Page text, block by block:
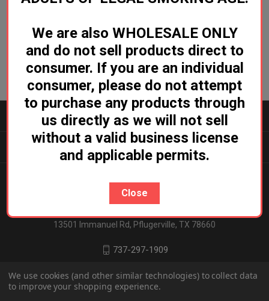
CATEGORIES
Ludicrous Distro
13501 Immanuel Rd, Pflugerville, TX 78660
737-297-1909
We are also WHOLESALE ONLY
and do not sell products direct to
consumer. If you are an individual
consumer, please do not attempt
to purchase any products through
us directly as we will not sell
without a valid business license
and applicable permits.
Close
We use cookies (and other similar technologies) to collect data
to improve your shopping experience.